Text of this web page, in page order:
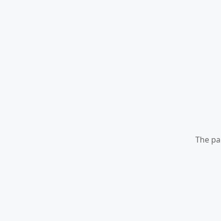
The